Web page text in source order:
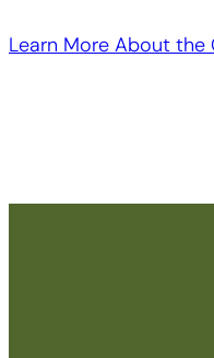
Learn More About the